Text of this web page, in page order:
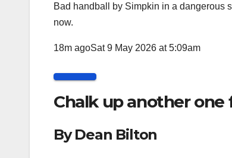
Bad handball by Simpkin in a dangerous
now.
18m agoSat 9 May 2026 at 5:09am
Chalk up another one
By Dean Bilton